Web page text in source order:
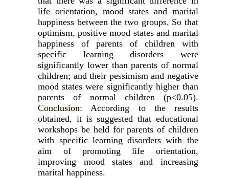
life orientation, mood states and marital
happiness between the two groups. So that
optimism, positive mood states and marital
happiness of parents of children with
specific learning disorders were
significantly lower than parents of normal
children; and their pessimism and negative
mood states were significantly higher than
parents of normal children (p<0.05).
Conclusion: According to the results
obtained, it is suggested that educational
workshops be held for parents of children
with specific learning disorders with the
aim of promoting life orientation,
improving mood states and increasing
marital happiness.